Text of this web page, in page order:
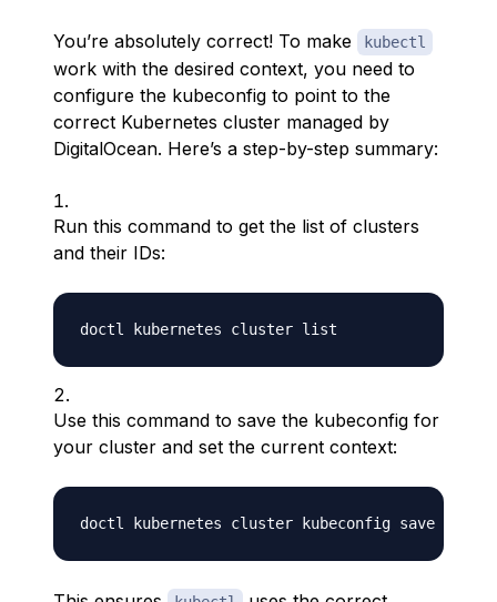
You’re absolutely correct! To make kubectl
work with the desired context, you need to
configure the kubeconfig to point to the
correct Kubernetes cluster managed by
DigitalOcean. Here’s a step-by-step summary:
Run this command to get the list of clusters
and their IDs:
Use this command to save the kubeconfig for
your cluster and set the current context: